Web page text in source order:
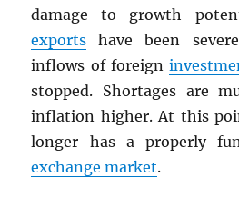
damage to growth
exports have been
inflows of foreign
stopped. Shortages are
inflation higher. At this
longer has a properly
exchange market.